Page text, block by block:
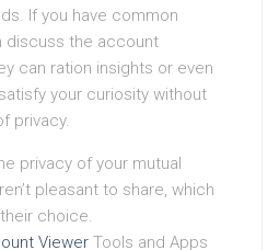
If you have common
discuss the account
can ration insights or even
your curiosity without
privacy.
privacy of your mutual
pleasant to share, which
choice.
Viewer Tools and Apps